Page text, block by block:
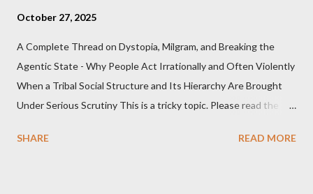
October 27, 2025
A Complete Thread on Dystopia, Milgram, and Breaking the
Agentic State - Why People Act Irrationally and Often Violently
When a Tribal Social Structure and Its Hierarchy Are Brought
Under Serious Scrutiny This is a tricky topic. Please read the
Summary This piece was written from a long conversation with
SHARE READ MORE